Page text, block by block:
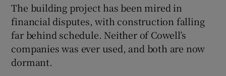
The building project has been mired in
financial disputes, with construction falling
far behind schedule. Neither of Cowell’s
companies was ever used, and both are now
dormant.